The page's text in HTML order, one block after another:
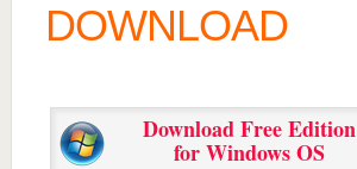
DOWNLOAD
Download Free Edition
for Windows OS